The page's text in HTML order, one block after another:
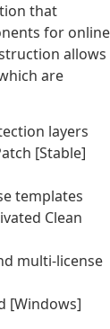
that
for online
allows
are
layers
[Stable]
templates
Clean
multi-license
[Windows]